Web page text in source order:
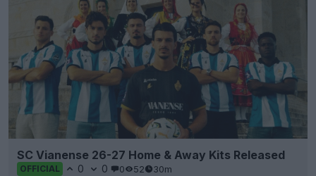
SC Vianense 26-27 Home & Away Kits Released
OFFICIAL 0 0 0 52 30m